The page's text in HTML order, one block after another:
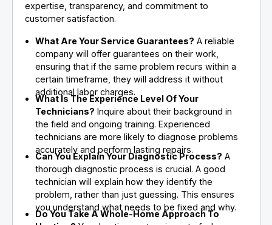
expertise, transparency, and commitment to
customer satisfaction.
What Are Your Service Guarantees? A reliable
company will offer guarantees on their work,
ensuring that if the same problem recurs within a
certain timeframe, they will address it without
additional labor charges.
What Is The Experience Level Of Your
Technicians? Inquire about their background in
the field and ongoing training. Experienced
technicians are more likely to diagnose problems
accurately and perform lasting repairs.
Can You Explain Your Diagnostic Process? A
thorough diagnostic process is crucial. A good
technician will explain how they identify the
problem, rather than just guessing. This ensures
you understand what needs to be fixed and why.
Do You Take A Whole-Home Approach To